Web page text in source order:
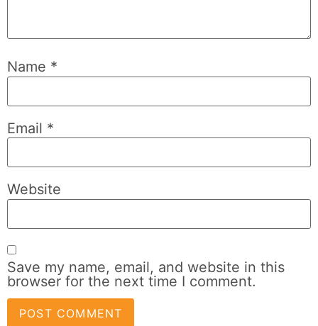
Name *
Email *
Website
Save my name, email, and website in this
browser for the next time I comment.